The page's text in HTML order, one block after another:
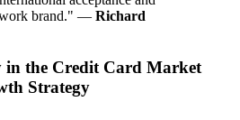
brand." — Richard
in the Credit Card Market
Strategy